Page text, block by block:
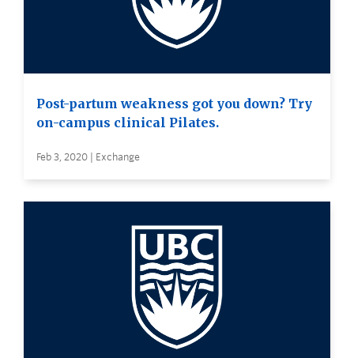
Post-partum weakness got you down? Try
on-campus clinical Pilates.
Feb 3, 2020 | Exchange